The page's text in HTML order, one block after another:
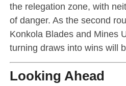
the relegation zone, with
of danger. As the second
Konkola Blades and Mines
turning draws into wins will
Looking Ahead